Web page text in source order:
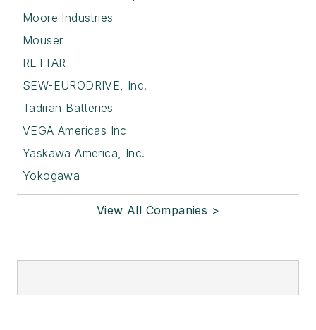
Moore Industries
Mouser
RETTAR
SEW-EURODRIVE, Inc.
Tadiran Batteries
VEGA Americas Inc
Yaskawa America, Inc.
Yokogawa
View All Companies >